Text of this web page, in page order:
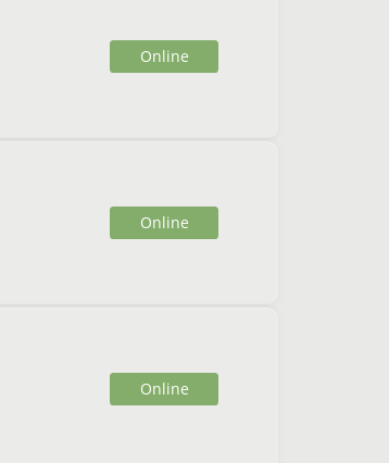
Online
Online
Online